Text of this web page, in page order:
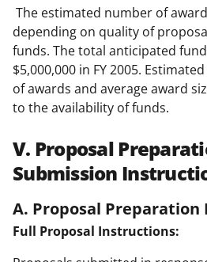
The estimated number of
depending on quality of
funds. The total anticipated
$5,000,000 in FY 2005.
of awards and average award
to the availability of funds.
V. Proposal
Submission
A. Proposal
Full Proposal Instructions: